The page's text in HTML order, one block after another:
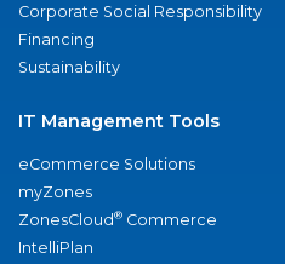
Corporate Social Responsibility
Financing
Sustainability
IT Management Tools
eCommerce Solutions
myZones
ZonesCloud® Commerce
IntelliPlan